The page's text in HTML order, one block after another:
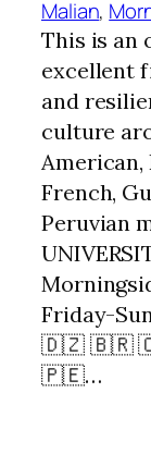
Malian,
This is an
excellent
and
culture
American,
French,
Peruvian
Friday-
🇩🇿 🇧🇷
🇵🇪…